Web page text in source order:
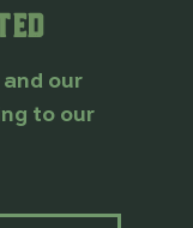
our
to our